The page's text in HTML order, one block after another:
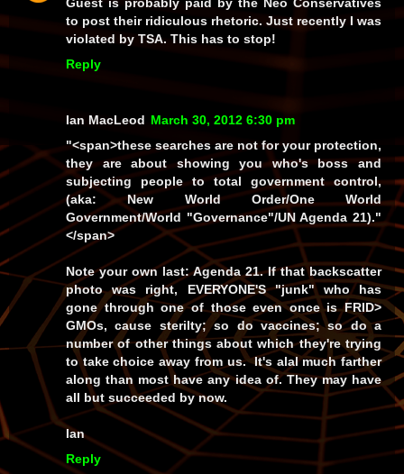
to post their ridiculous rhetoric. Just recently I was
violated by TSA. This has to stop!
Reply
Ian MacLeod March 30, 2012 6:30 pm
"<span>these searches are not for your protection,
they are about showing you who's boss and
subjecting people to total government control,
(aka: New World Order/One World
Government/World "Governance"/UN Agenda 21)."
</span>
Note your own last: Agenda 21. If that backscatter
photo was right, EVERYONE'S "junk" who has
gone through one of those even once is FRID>
GMOs, cause sterilty; so do vaccines; so do a
number of other things about which they're trying
to take choice away from us. It's alal much farther
along than most have any idea of. They may have
all but succeeded by now.
Ian
Reply